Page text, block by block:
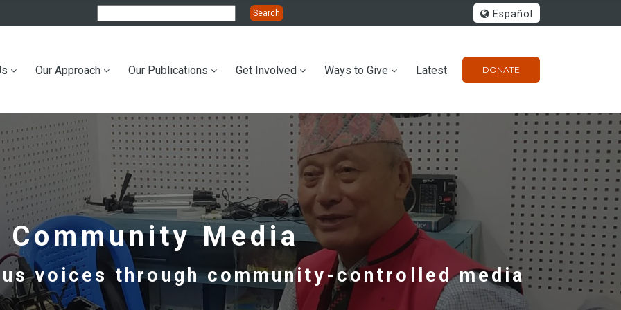
Español
DONATE
Our Approach Our Publications Get Involved Ways to Give Latest
Community Media
voices through community-controlled media